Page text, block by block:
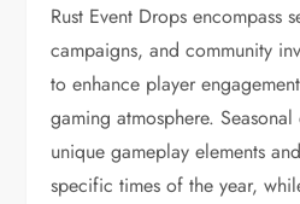
Rust Event Drops encompass
campaigns, and community
to enhance player
gaming atmosphere.
unique gameplay elements
specific times of the year,